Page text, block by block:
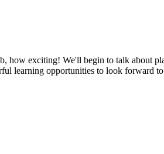
exciting! We'll begin to talk about
learning opportunities to look forward